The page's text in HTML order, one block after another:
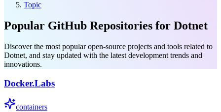
Topic
Popular GitHub Repositories for Dotnet
Discover the most popular open-source projects and tools related to
Dotnet, and stay updated with the latest development trends and
innovations.
Docker.Labs
containers